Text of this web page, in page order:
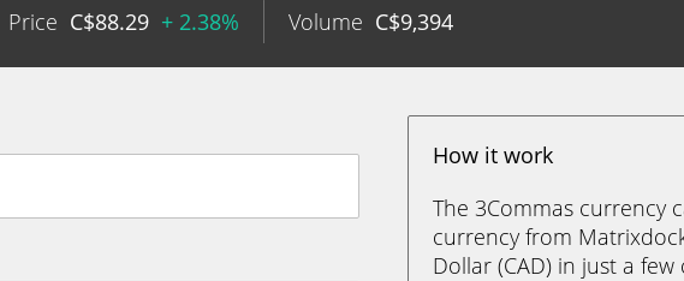
Price C$88.29 + 2.38% Volume C$9,394
How it work
The 3Commas currency
currency from
Dollar (CAD) in just a